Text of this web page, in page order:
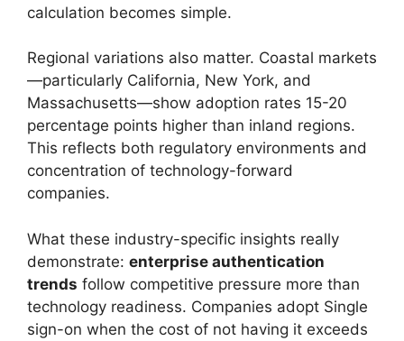
calculation becomes simple.
Regional variations also matter. Coastal markets
—particularly California, New York, and
Massachusetts—show adoption rates 15-20
percentage points higher than inland regions.
This reflects both regulatory environments and
concentration of technology-forward
companies.
What these industry-specific insights really
demonstrate: enterprise authentication
trends follow competitive pressure more than
technology readiness. Companies adopt Single
sign-on when the cost of not having it exceeds